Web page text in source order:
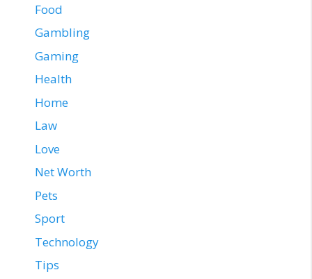
Food
Gambling
Gaming
Health
Home
Law
Love
Net Worth
Pets
Sport
Technology
Tips